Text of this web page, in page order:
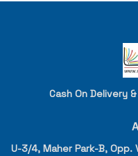
Cash On Delivery
U-3/4, Maher Park-B,